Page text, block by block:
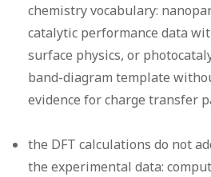
chemistry vocabulary:
catalytic performance data
surface physics, or
band-diagram template
evidence for charge transfer
the DFT calculations do not
the experimental data: